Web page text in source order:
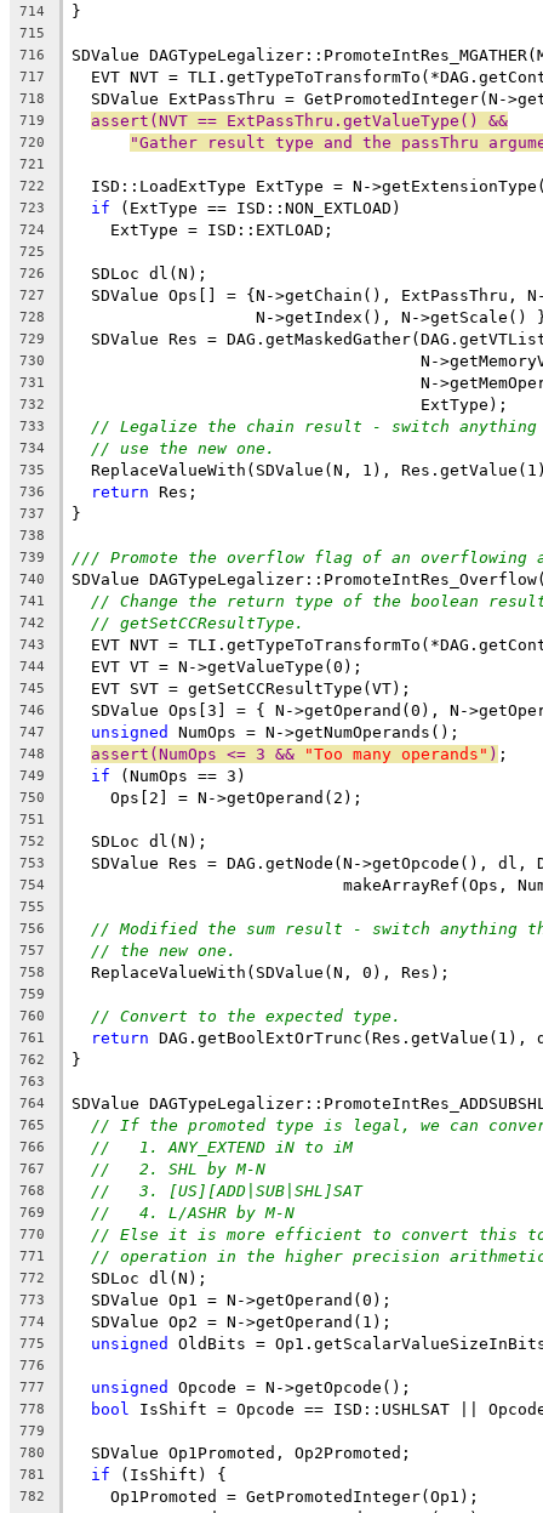
714 }
715
716
SDValue
717
EVT NVT =
718
SDValue ExtPassThru = GetPromotedInteger(N-
719 assert(NVT == ExtPassThru.getValueType() &&
720 "Gather result type and the passThru
721
722
ISD::LoadExtType ExtType = N-
723 if (ExtType == ISD::NON_EXTLOAD)
724
    ExtType = ISD::EXTLOAD;
725
726
  SDLoc dl(N);
727
SDValue Ops[] = {N->getChain(), ExtPassThru,
728
N->getIndex(), N->getScale()
729
SDValue Res =
730
N-
731
N-
732
                                    ExtType);
733 // Legalize the chain result - switch
734 // use the new one.
735
ReplaceValueWith(SDValue(N, 1),
736 return Res;
737 }
738
739
/// Promote the overflow flag of an overflowing
740 SDValue
741 // Change the return type of the boolean
742 // getSetCCResultType.
743
EVT NVT =
744
  EVT VT = N->getValueType(0);
745
  EVT SVT = getSetCCResultType(VT);
746
SDValue Ops[3] = { N->getOperand(0), N-
747 unsigned NumOps = N->getNumOperands();
748 assert(NumOps <= 3 && "Too many operands" ) ;
749 if (NumOps == 3)
750
    Ops[2] = N->getOperand(2);
751
752
  SDLoc dl(N);
753
SDValue Res = DAG.getNode(N->getOpcode(), dl,
754
makeArrayRef(Ops,
755
756
// Modified the sum result - switch anything
757 // the new one.
758
  ReplaceValueWith(SDValue(N, 0), Res);
759
760
// Convert to the expected type.
761 return
762 }
763
764
SDValue
765 // If the promoted type is legal, we can
766 //   1. ANY_EXTEND iN to iM
767 //   2. SHL by M-N
768 //   3. [US][ADD|SUB|SHL]SAT
769 //   4. L/ASHR by M-N
770 // Else it is more efficient to convert this to
771 // operation in the higher precision
772
  SDLoc dl(N);
773
  SDValue Op1 = N->getOperand(0);
774
  SDValue Op2 = N->getOperand(1);
775 unsigned OldBits =
776
777
unsigned Opcode = N->getOpcode();
778 bool IsShift = Opcode == ISD::USHLSAT ||
779
780
  SDValue Op1Promoted, Op2Promoted;
781 if (IsShift) {
782
    Op1Promoted = GetPromotedInteger(Op1);